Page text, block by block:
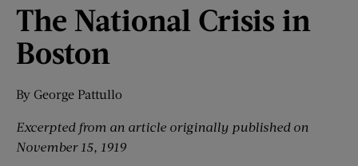
The National Crisis in
Boston
By George Pattullo
Excerpted from an article originally published on
November 15, 1919